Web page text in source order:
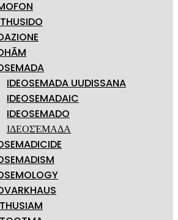
IDEOSEMADA UUDISSANA
IDEOSEMADAIC
IDEOSEMADO
ΙΔΕΟΣΈΜΑΔΑ